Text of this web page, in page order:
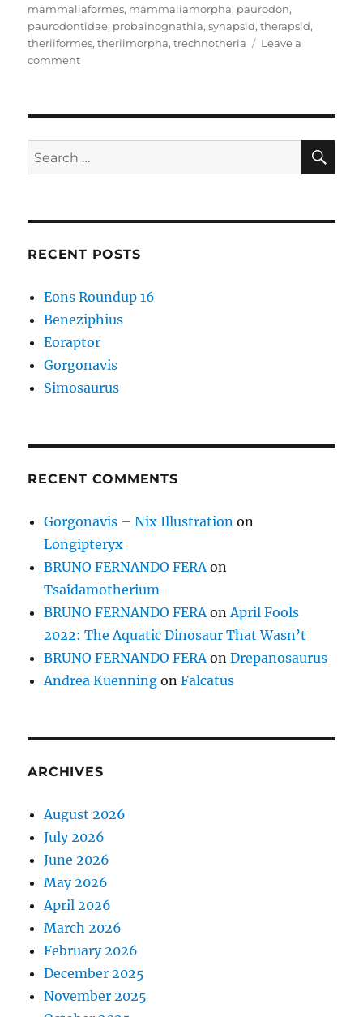
mammaliaformes, mammaliamorpha, paurodon,
paurodontidae, probainognathia,synapsid,therapsid,
theriiformes,theriimorpha,trechnotheria
Leave a
commenton
#22:
Mole-
Mimics
Search
for:
RECENT POSTS
Eons Roundup 16
Beneziphius
Eoraptor
Gorgonavis
Simosaurus
RECENT COMMENTS
Gorgonavis – Nix Illustration on
Longipteryx
BRUNO FERNANDO FERAon
Tsaidamotherium
BRUNO FERNANDO FERAonApril Fools
2022: The Aquatic Dinosaur That Wasn’t
BRUNO FERNANDO FERAonDrepanosaurus
Andrea Kuenning onFalcatus
ARCHIVES
August 2026
July 2026
June 2026
May 2026
April 2026
March 2026
February 2026
December 2025
November 2025